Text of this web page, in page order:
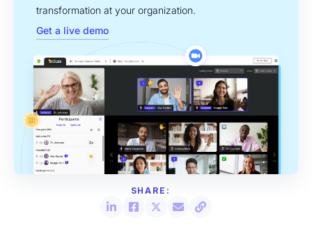
transformation at your organization.
Get a live demo